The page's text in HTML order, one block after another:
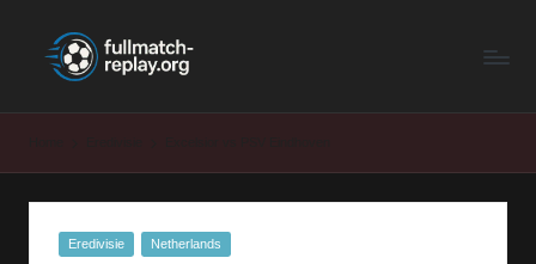
F
M
Latest
Posted
Eredivisie Netherlands